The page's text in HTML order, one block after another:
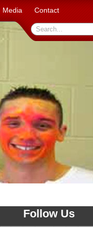
Media Contact
Follow Us